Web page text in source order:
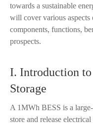
towards a sustainable
will cover various
components, functions,
prospects.
I. Introduction
Storage
A 1MWh BESS is a
store and release